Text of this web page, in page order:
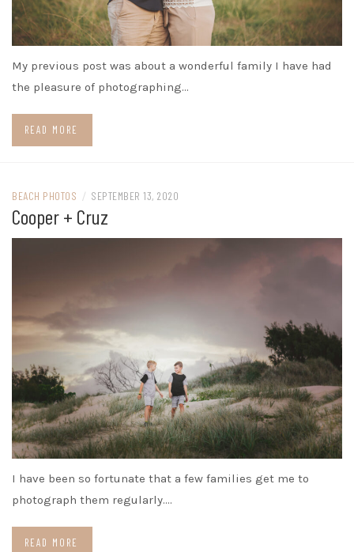
My previous post was about a wonderful family I have had
the pleasure of photographing…
READ MORE
BEACH PHOTOS / SEPTEMBER 13, 2020
Cooper + Cruz
I have been so fortunate that a few families get me to
photograph them regularly.…
READ MORE